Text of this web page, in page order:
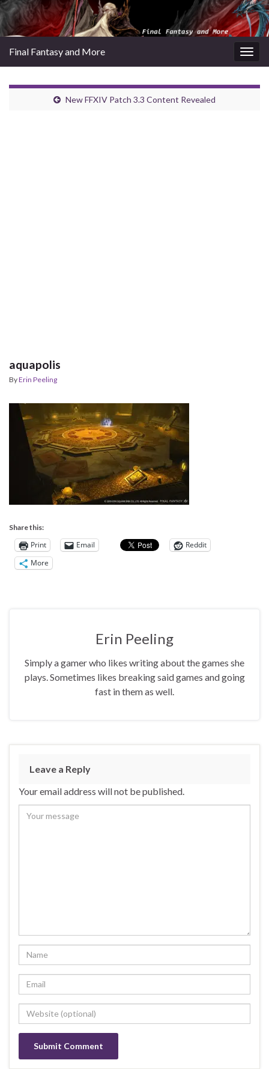
Final Fantasy and More
New FFXIV Patch 3.3 Content Revealed
aquapolis
ByErin Peeling
Share this:
Print Email
Reddit
More
Erin Peeling
Simply a gamer who likes writing about the games she
plays. Sometimes likes breaking said games and going
fast in them as well.
Leave a Reply
Your email address will not be published.